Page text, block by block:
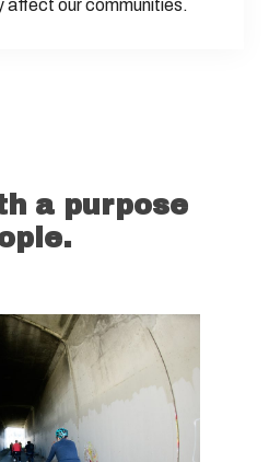
our communities.
a purpose